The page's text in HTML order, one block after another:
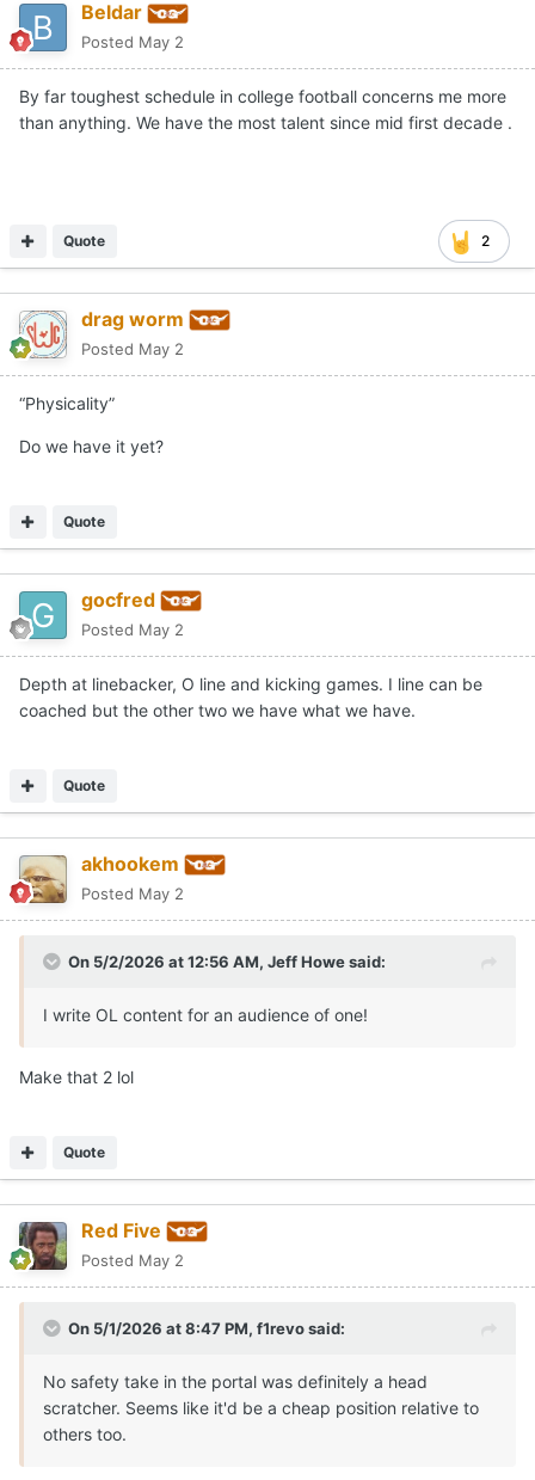
Beldar
Posted May 2
By far toughest schedule in college football concerns me more
than anything. We have the most talent since mid first decade .
2
Quote
drag worm
Posted May 2
“Physicality”
Do we have it yet?
Quote
gocfred
Posted May 2
Depth at linebacker, O line and kicking games. I line can be
coached but the other two we have what we have.
Quote
akhookem
Posted May 2
On 5/2/2026 at 12:56 AM, Jeff Howesaid:
I write OL content for an audience of one!
Make that 2 lol
Quote
Red Five
Posted May 2
On 5/1/2026 at 8:47 PM, f1revosaid:
No safety take in the portal was definitely a head
scratcher. Seems like it'd be a cheap position relative to
others too.